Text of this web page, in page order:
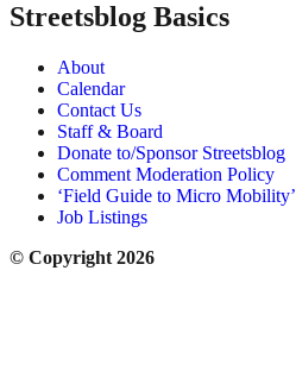
Streetsblog Basics
About
Calendar
Contact Us
Staff & Board
Donate to/Sponsor Streetsblog
Comment Moderation Policy
‘Field Guide to Micro Mobility’
Job Listings
© Copyright 2026